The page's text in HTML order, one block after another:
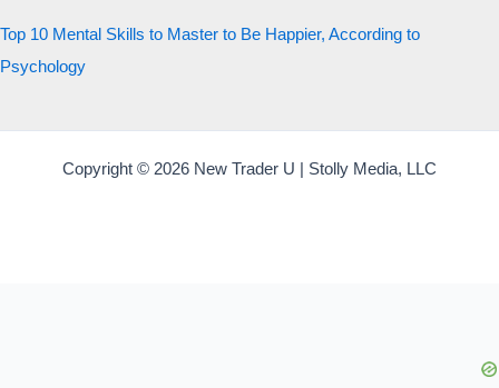
Top 10 Mental Skills to Master to Be Happier, According to
Psychology
Copyright © 2026 New Trader U | Stolly Media, LLC